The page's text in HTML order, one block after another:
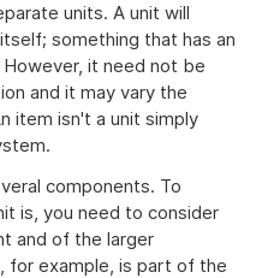
units. A unit will
something that has an
it need not be
and it may vary the
item isn't a unit simply
components. To
is, you need to consider
and of the larger
for example, is part of the